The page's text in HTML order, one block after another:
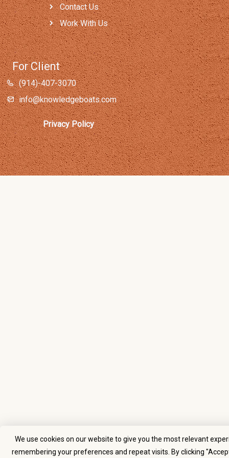
We use cookies on our website to give you the most relevant
remembering your preferences and repeat visits. By clicking
Contact Us
Work With Us
For Client
(914)-407-3070
info@knowledgeboats.com
Privacy Policy